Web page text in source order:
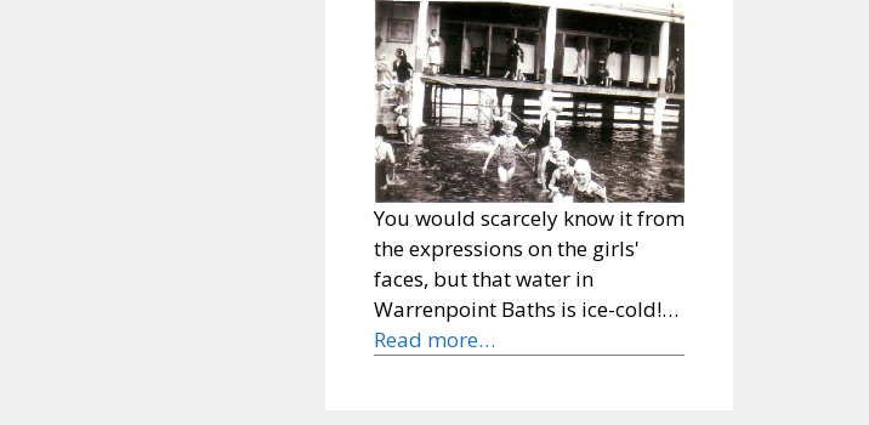
You would scarcely know it from
the expressions on the girls'
faces, but that water in
Warrenpoint Baths is ice-cold!…
Read more…